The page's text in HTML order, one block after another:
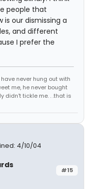
people that
is our dismissing a
and different
I prefer the
have never hung out with
me, he never bought
didn't tickle me. . .that is
4/10/04
#15